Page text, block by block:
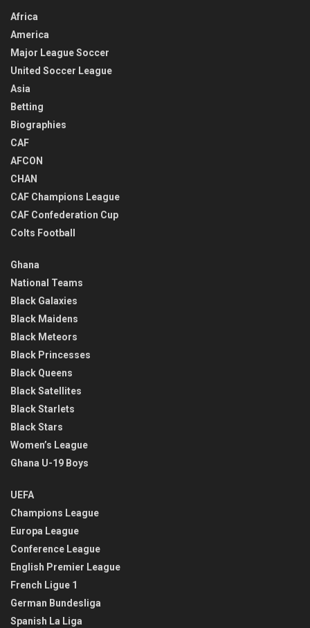
Africa
America
Major League Soccer
United Soccer League
Asia
Betting
Biographies
CAF
AFCON
CHAN
CAF Champions League
CAF Confederation Cup
Colts Football
Ghana
National Teams
Black Galaxies
Black Maidens
Black Meteors
Black Princesses
Black Queens
Black Satellites
Black Starlets
Black Stars
Women’s League
Ghana U-19 Boys
UEFA
Champions League
Europa League
Conference League
English Premier League
French Ligue 1
German Bundesliga
Spanish La Liga